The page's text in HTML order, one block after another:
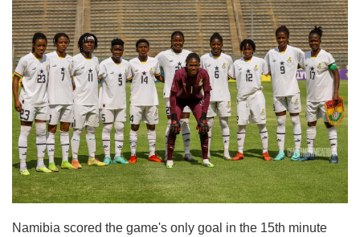
Namibia scored the game's only goal in the 15th minute